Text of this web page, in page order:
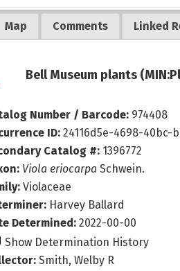
Map Comments Linked
Bell Museum plants
Number / Barcode: 974408
ID:24116d5e-4698-40bc-
Catalog #: 1396772
Viola eriocarpa Schwein.
Violaceae
Harvey Ballard
Determined:2022-00-00
Show Determination History
Smith, Welby R